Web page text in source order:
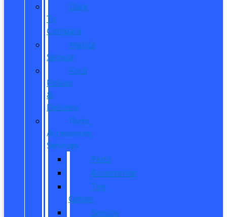
Dare
To
Compare
Mobile
Service
Ford
Pickup
&
Delivery
Parts,
Accessories,
Services
Parts
Accessories
Tire
Center
Service